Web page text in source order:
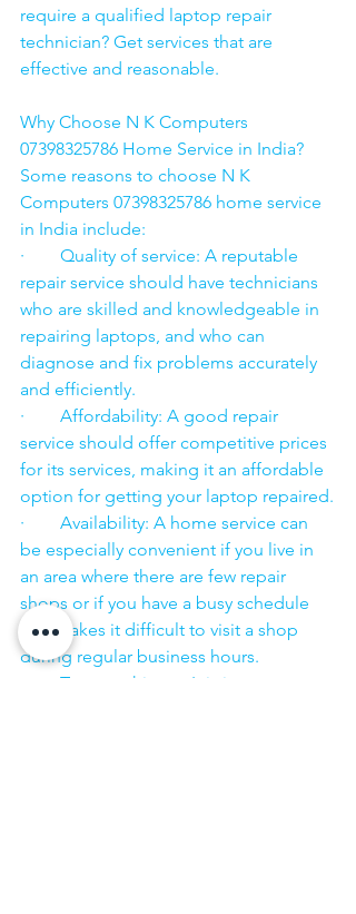
require a qualified laptop repair
technician? Get services that are
effective and reasonable.
Why Choose N K Computers
07398325786 Home Service in India?
Some reasons to choose N K
Computers 07398325786 home service
in India include:
·        Quality of service: A reputable
repair service should have technicians
who are skilled and knowledgeable in
repairing laptops, and who can
diagnose and fix problems accurately
and efficiently.
·        Affordability: A good repair
service should offer competitive prices
for its services, making it an affordable
option for getting your laptop repaired.
·        Availability: A home service can
be especially convenient if you live in
an area where there are few repair
shops or if you have a busy schedule
that makes it difficult to visit a shop
during regular business hours.
·        Trustworthiness: It is important to